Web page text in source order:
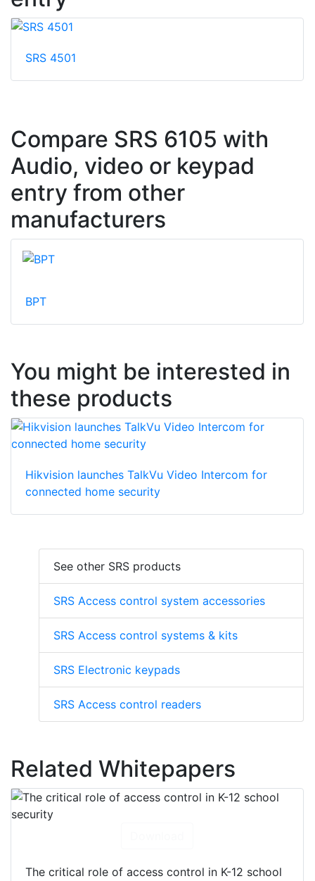
SRS 4501
Compare SRS 6105 with
Audio, video or keypad
entry from other
manufacturers
BPT
You might be interested in
these products
Hikvision launches TalkVu Video Intercom for
connected home security
See other SRS products
SRS Access control system accessories
SRS Access control systems & kits
SRS Electronic keypads
SRS Access control readers
Related Whitepapers
The critical role of access control in K-12 school